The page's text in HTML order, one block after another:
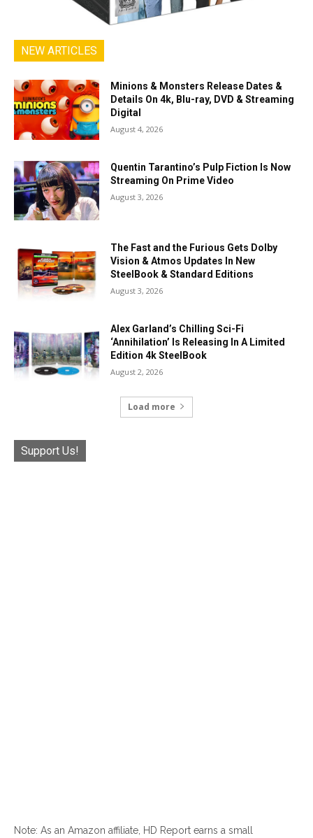
NEW ARTICLES
Minions & Monsters Release Dates &
Details On 4k, Blu-ray, DVD & Streaming
Digital
August 4, 2026
Quentin Tarantino’s Pulp Fiction Is Now
Streaming On Prime Video
August 3, 2026
The Fast and the Furious Gets Dolby
Vision & Atmos Updates In New
SteelBook & Standard Editions
August 3, 2026
Alex Garland’s Chilling Sci-Fi
‘Annihilation’ Is Releasing In A Limited
Edition 4k SteelBook
August 2, 2026
Load more
Support Us!
Note: As an Amazon affiliate, HD Report earns a small